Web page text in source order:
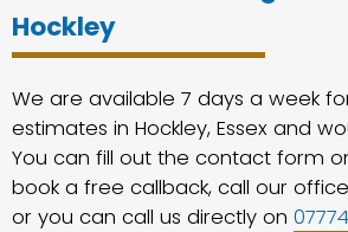
Hockley
We are available 7 days a week
estimates in Hockley, Essex and
You can fill out the contact form
book a free callback, call our
or you can call us directly on